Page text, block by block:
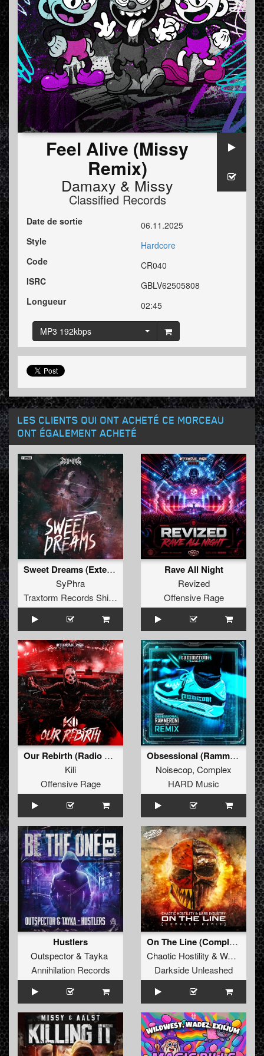
Feel Alive (Missy
Remix)
Damaxy & Missy
Classified Records
Date de sortie
06.11.2025
Style
Hardcore
Code
CR040
ISRC
GBLV62505808
Longueur
02:45
MP3 192kbps
LES CLIENTS QUI ONT ACHETÉ CE MORCEAU
ONT ÉGALEMENT ACHETÉ
Sweet Dreams (Extended Mix)
SyPhra
Traxtorm Records Shifted Edition
Rave All Night
Revized
Offensive Rage
Our Rebirth (Radio Edit)
Kili
Offensive Rage
Obsessional (Rammeroni LIVE Remix)
Noisecop, Complex
HARD Music
Hustlers
Outspector& Tayka
Annihilation Records
On The Line (Complex Remix)
Chaotic Hostility & Wars Industry
Darkside Unleashed